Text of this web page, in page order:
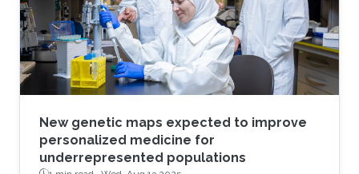
New genetic maps expected to improve
personalized medicine for
underrepresented populations